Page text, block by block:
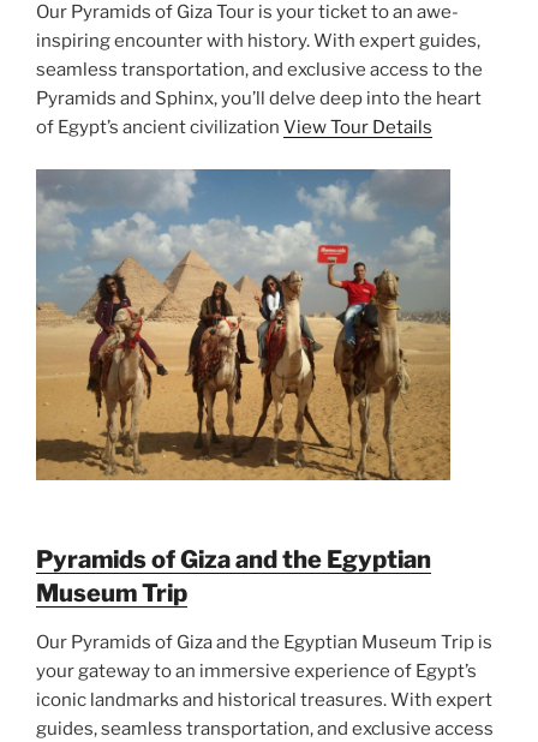
Our Pyramids of Giza Tour is your ticket to an awe-
inspiring encounter with history. With expert guides,
seamless transportation, and exclusive access to the
Pyramids and Sphinx, you’ll delve deep into the heart
of Egypt’s ancient civilization View Tour Details
Pyramids of Giza and the Egyptian
Museum Trip
Our Pyramids of Giza and the Egyptian Museum Trip is
your gateway to an immersive experience of Egypt’s
iconic landmarks and historical treasures. With expert
guides, seamless transportation, and exclusive access